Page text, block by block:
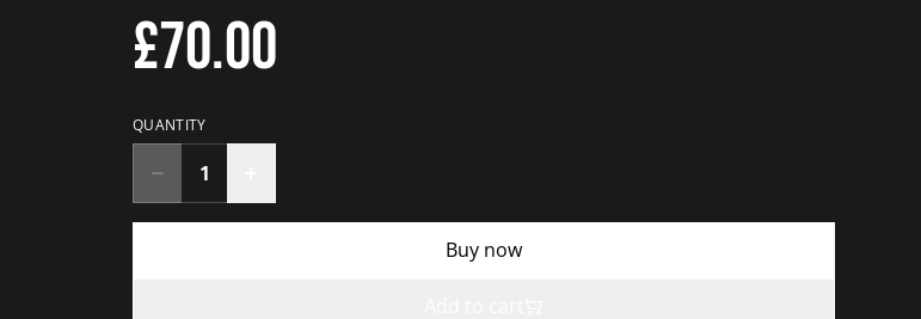
£70.00
QUANTITY
Buy now